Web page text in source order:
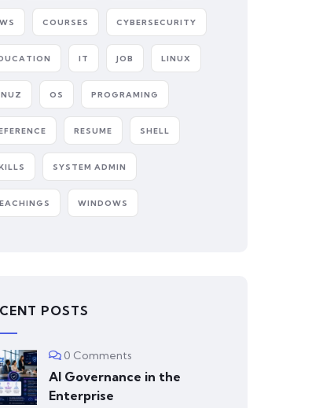
COURSES CYBERSECURITY
IT JOB LINUX
OS PROGRAMING
RESUME SHELL
SYSTEM ADMIN
WINDOWS
POSTS
0 Comments
AI Governance in the
Enterprise